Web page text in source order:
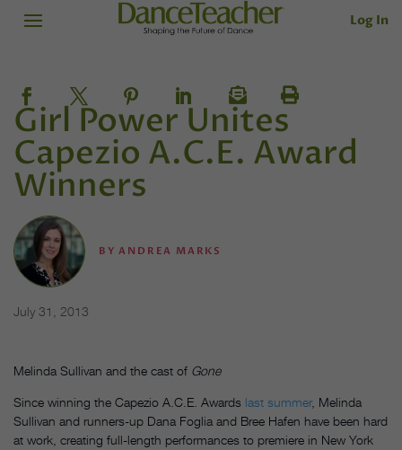
Log In
Girl Power Unites
Capezio A.C.E. Award
Winners
BYANDREA MARKS
July 31, 2013
Melinda Sullivan and the cast of Gone
Since winning the Capezio A.C.E. Awards last summer, Melinda
Sullivan and runners-up Dana Foglia and Bree Hafen have been hard
at work, creating full-length performances to premiere in New York